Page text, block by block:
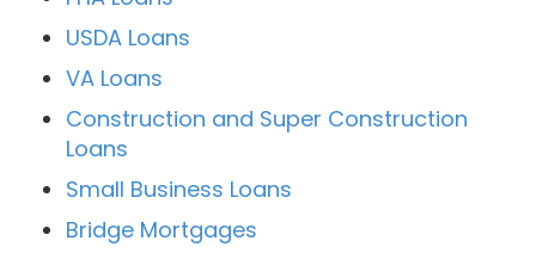
USDA Loans
VA Loans
Construction and Super Construction
Loans
Small Business Loans
Bridge Mortgages